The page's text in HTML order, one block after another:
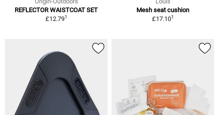
REFLECTOR WAISTCOAT SET
£12.791
Mesh seat cushion
£17.101